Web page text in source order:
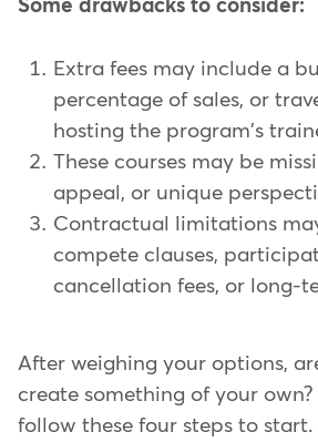
Some drawbacks to consider:
Extra fees may include a
percentage of sales, or
hosting the program's
These courses may be
appeal, or unique
Contractual limitations
compete clauses,
cancellation fees, or long-
After weighing your options,
create something of your own?
follow these four steps to start.